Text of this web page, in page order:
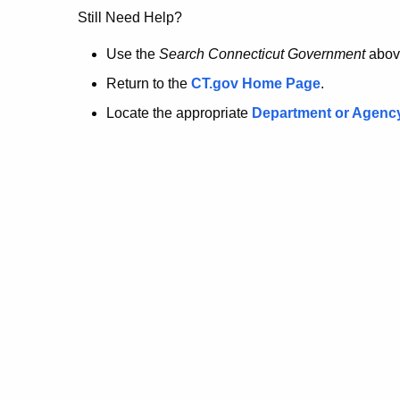
no
longer
here.
Still Need Help?
Use the Search Connecticut Government
Return to the CT.gov Home Page.
Locate the appropriate Department or